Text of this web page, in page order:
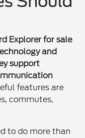
Explorer for sale
and
support
features are
commutes,
to do more than